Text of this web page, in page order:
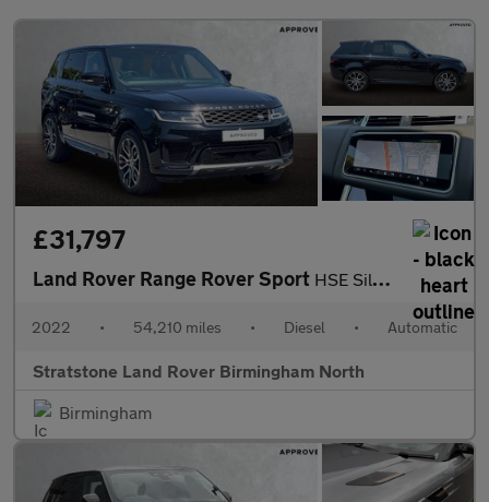
£31,797
Land Rover Range Rover Sport HSE Silver
2022 • 54,210 miles • Diesel • Automatic
Stratstone Land Rover Birmingham North
Birmingham